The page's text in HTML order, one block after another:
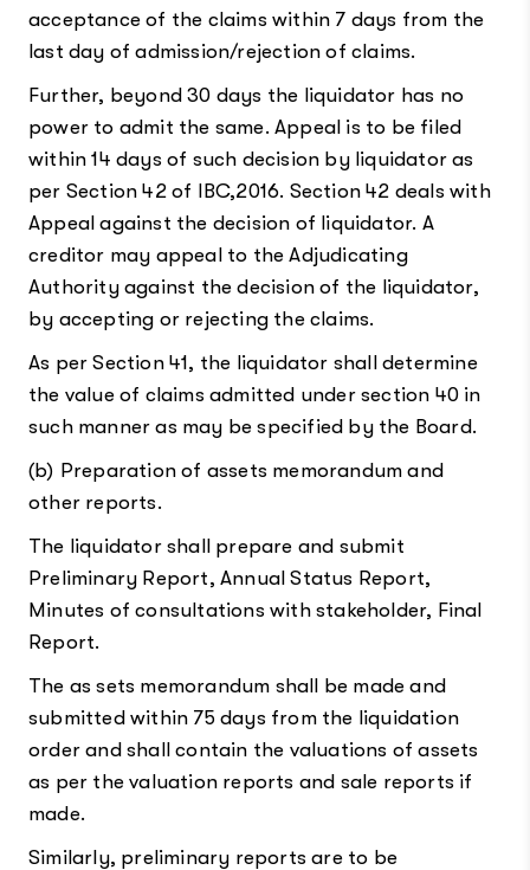
acceptance of the claims within 7 days from the
last day of admission/rejection of claims.
Further, beyond 30 days the liquidator has no
power to admit the same. Appeal is to be filed
within 14 days of such decision by liquidator as
per Section 42 of IBC,2016. Section 42 deals with
Appeal against the decision of liquidator. A
creditor may appeal to the Adjudicating
Authority against the decision of the liquidator,
by accepting or rejecting the claims.
As per Section 41, the liquidator shall determine
the value of claims admitted under section 40 in
such manner as may be specified by the Board.
(b) Preparation of assets memorandum and
other reports.
The liquidator shall prepare and submit
Preliminary Report, Annual Status Report,
Minutes of consultations with stakeholder, Final
Report.
The as sets memorandum shall be made and
submitted within 75 days from the liquidation
order and shall contain the valuations of assets
as per the valuation reports and sale reports if
made.
Similarly, preliminary reports are to be